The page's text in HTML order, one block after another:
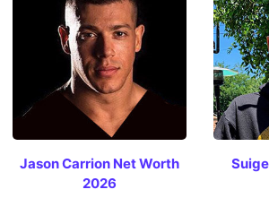
Jason Carrion Net Worth
2026